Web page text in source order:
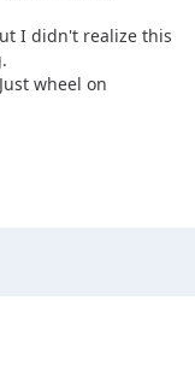
I didn't realize this
wheel on